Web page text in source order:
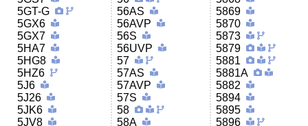
5GT-G
5GX6
5GX7
5HA7
5HG8
5HZ6
5J6
5J26
5JK6
5JV8
56AS
56AVP
56S
56UVP
57
57AS
57AVP
57S
58
58A
5869
5870
5873
5879
5881
5881A
5882
5894
5895
5896